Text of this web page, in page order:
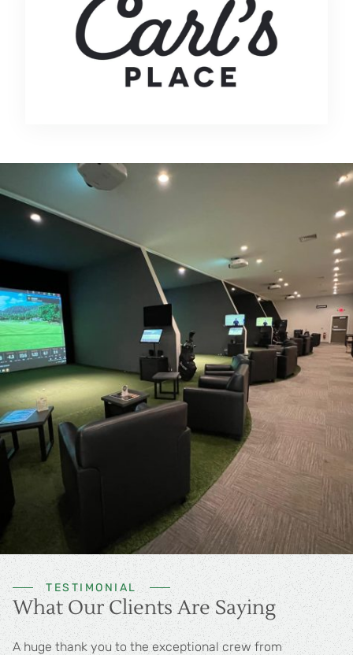
TESTIMONIAL
What Our Clients Are Saying
Best in the business! A++++